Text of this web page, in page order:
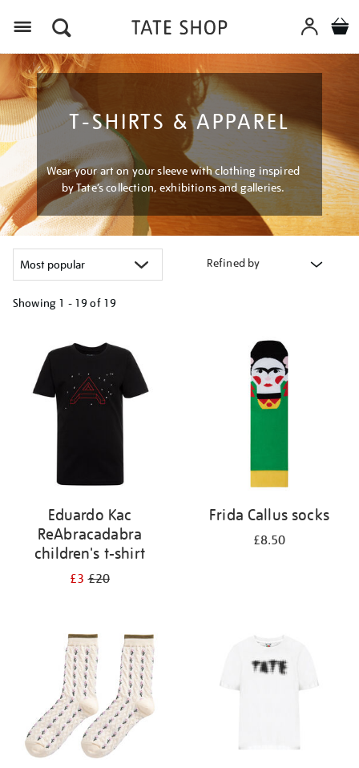
T-SHIRTS & APPAREL
Wear your art on your sleeve with clothing inspired
by Tate’s collection, exhibitions and galleries.
Refined by
Showing 1 - 19 of 19
results
Eduardo Kac
ReAbracadabra
children's t-shirt
£3£20
Frida Callus socks
£8.50